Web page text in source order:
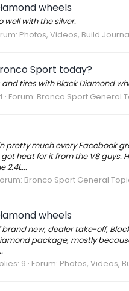
wheels
well with the silver.
Photos, Videos, Build
Sport today?
tires with Black Diamond
Forum: Bronco Sport General
pretty much every Facebook
heat for it from the V8 guys.
2.4L...
Bronco Sport General
wheels
new, dealer take-off,
package, mostly
9 Forum: Photos, Videos,